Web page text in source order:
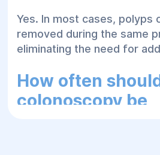
Yes. In most cases, polyps
removed during the same
eliminating the need for
How often
colonoscopy be